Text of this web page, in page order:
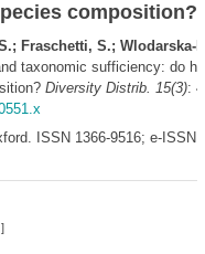
composition?
Fraschetti, S.; Wlodarska-
taxonomic sufficiency: do
Diversity Distrib. 15(3):
ISSN 1366-9516; e-ISSN